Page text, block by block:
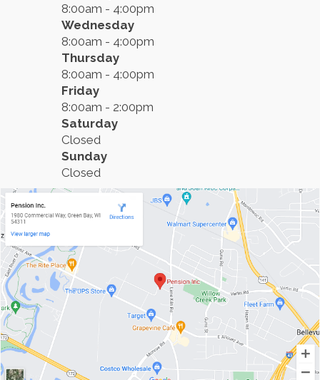
8:00am - 4:00pm
Wednesday
8:00am - 4:00pm
Thursday
8:00am - 4:00pm
Friday
8:00am - 2:00pm
Saturday
Closed
Sunday
Closed